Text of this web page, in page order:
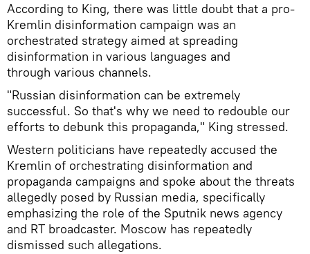
According to King, there was little doubt that a pro-
Kremlin disinformation campaign was an
orchestrated strategy aimed at spreading
disinformation in various languages and
through various channels.
"Russian disinformation can be extremely
successful. So that's why we need to redouble our
efforts to debunk this propaganda," King stressed.
Western politicians have repeatedly accused the
Kremlin of orchestrating disinformation and
propaganda campaigns and spoke about the threats
allegedly posed by Russian media, specifically
emphasizing the role of the Sputnik news agency
and RT broadcaster. Moscow has repeatedly
dismissed such allegations.